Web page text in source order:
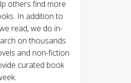
others find more
In addition to
read, we do in-
on thousands
and non-fiction
curated book